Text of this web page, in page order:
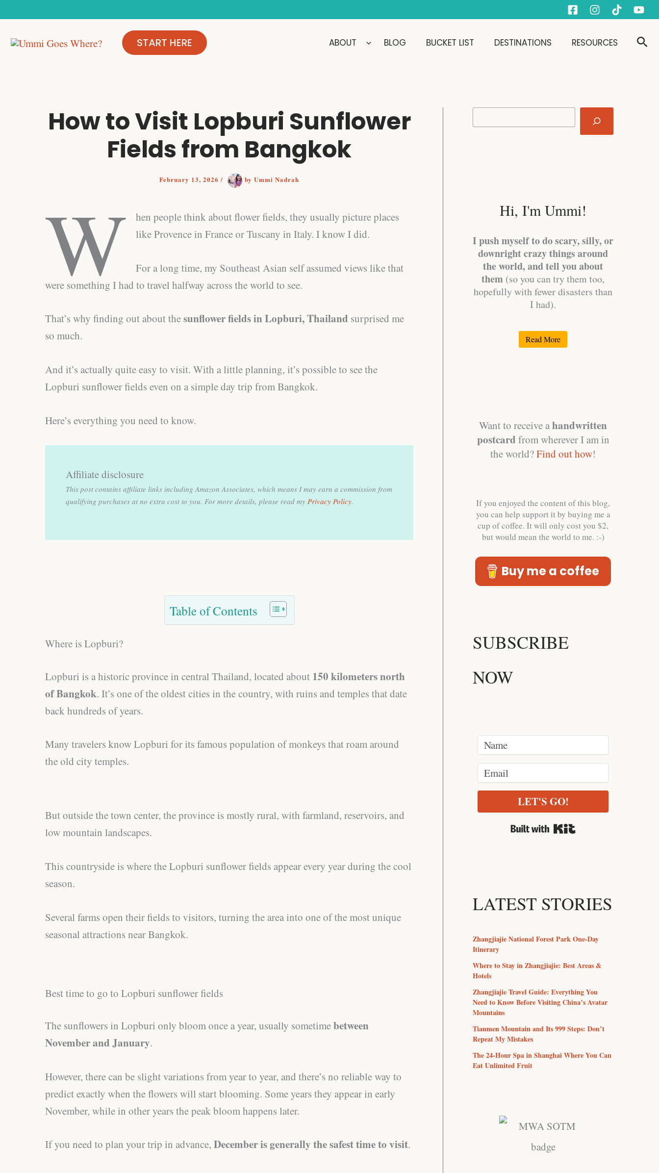
content
START HERE ABOUT BLOG BUCKET LIST DESTINATIONS RESOURCES
How to Visit Lopburi Sunflower
Fields from Bangkok
February 13, 2026/ by Ummi Nadrah
W
hen people think about flower fields, they usually picture places
like Provence in France or Tuscany in Italy. I know I did.
For a long time, my Southeast Asian self assumed views like that
were something I had to travel halfway across the world to see.
That’s why finding out about thesunflower fields in Lopburi, Thailand surprised me
so much.
And it’s actually quite easy to visit. With a little planning, it’s possible to see the
Lopburi sunflower fields even on a simple day trip from Bangkok.
Here’s everything you need to know.
Affiliate disclosure
This post contains affiliate links including Amazon Associates, which means I may earn a commission from
qualifying purchases at no extra cost to you. For more details, please read my Privacy Policy.
Table of Contents
Where is Lopburi?
Lopburi is a historic province in central Thailand, located about 150 kilometers north
of Bangkok. It’s one of the oldest cities in the country, with ruins and temples that date
back hundreds of years.
Many travelers know Lopburi for its famous population of monkeys that roam around
the old city temples.
But outside the town center, the province is mostly rural, with farmland, reservoirs, and
low mountain landscapes.
This countryside is where the Lopburi sunflower fields appear every year during the cool
season.
Several farms open their fields to visitors, turning the area into one of the most unique
seasonal attractions near Bangkok.
Best time to go to Lopburi sunflower fields
The sunflowers in Lopburi only bloom once a year, usually sometimebetween
November and January.
However, there can be slight variations from year to year, and there’s no reliable way to
predict exactly when the flowers will start blooming. Some years they appear in early
November, while in other years the peak bloom happens later.
If you need to plan your trip in advance, December is generally the safest time to visit.
c
Hi, I'm Ummi!
I push myself to do scary, silly, or
downright crazy things around
the world, and tell you about
them (so you can try them too,
hopefully with fewer disasters than
I had).
Read More
Want to receive ahandwritten
postcard from wherever I am in
the world?Find out how!
If you enjoyed the content of this blog,
you can help support it by buying me a
cup of coffee. It will only cost you $2,
but would mean the world to me. :-)
Buy me a coffee
SUBSCRIBE
NOW
LET'S GO!
LATEST STORIES
Zhangjiajie National Forest Park One-Day
Itinerary
Where to Stay in Zhangjiajie: Best Areas &
Hotels
Zhangjiajie Travel Guide: Everything You
Need to Know Before Visiting China’s Avatar
Mountains
Tianmen Mountain and Its 999 Steps: Don’t
Repeat My Mistakes
The 24-Hour Spa in Shanghai Where You Can
Eat Unlimited Fruit